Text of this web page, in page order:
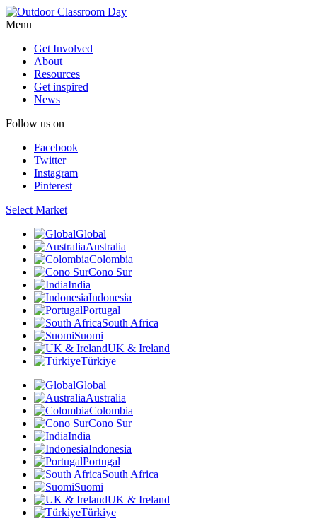
Menu
Get Involved
About
Resources
Get inspired
News
Follow us on
Facebook
Twitter
Instagram
Pinterest
Select Market
Global
Australia
Colombia
Cono Sur
India
Indonesia
Portugal
South Africa
Suomi
UK & Ireland
Türkiye
Global
Australia
Colombia
Cono Sur
India
Indonesia
Portugal
South Africa
Suomi
UK & Ireland
Türkiye